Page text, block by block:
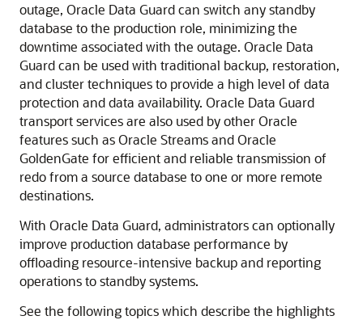
outage, Oracle Data Guard can switch any standby
database to the production role, minimizing the
downtime associated with the outage. Oracle Data
Guard can be used with traditional backup, restoration,
and cluster techniques to provide a high level of data
protection and data availability. Oracle Data Guard
transport services are also used by other Oracle
features such as Oracle Streams and Oracle
GoldenGate for efficient and reliable transmission of
redo from a source database to one or more remote
destinations.
With Oracle Data Guard, administrators can optionally
improve production database performance by
offloading resource-intensive backup and reporting
operations to standby systems.
See the following topics which describe the highlights